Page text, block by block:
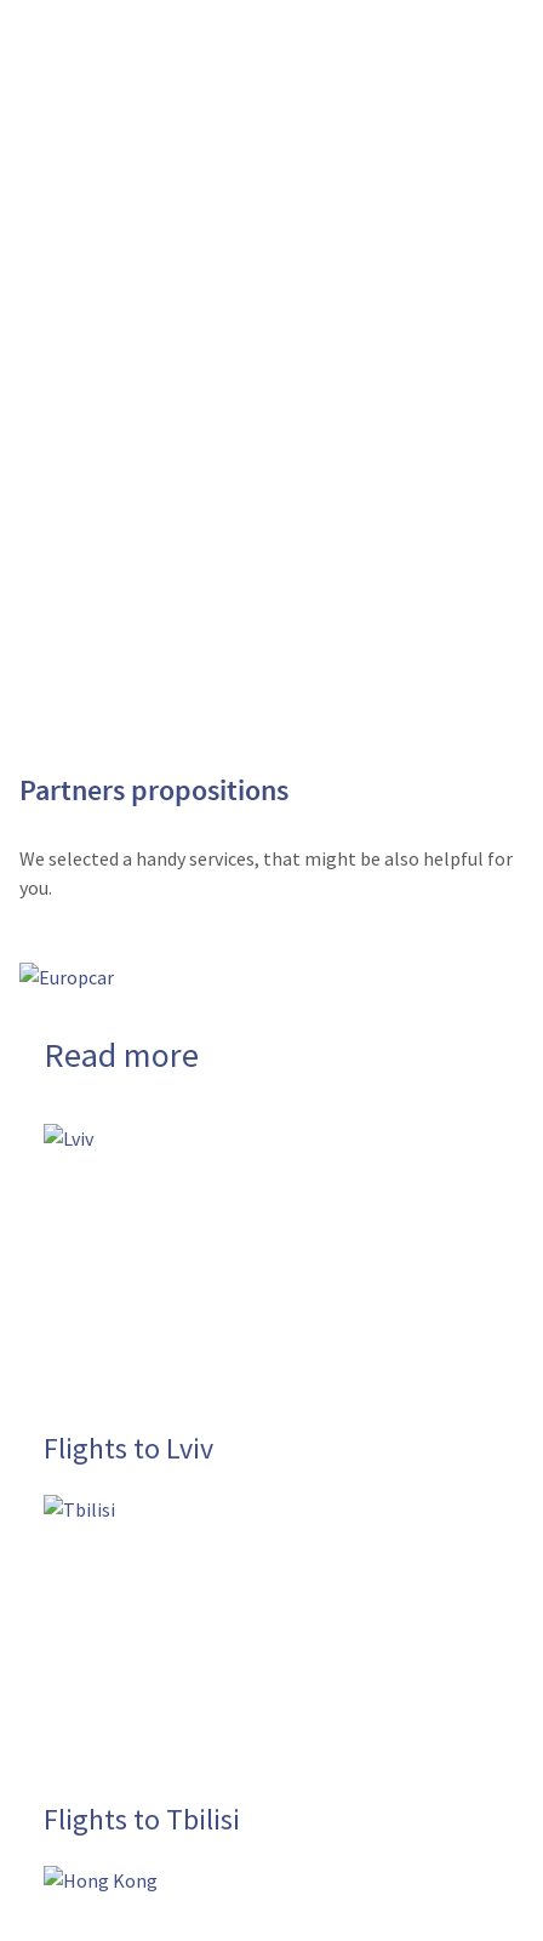
Partners propositions
We selected a handy services, that might be also helpful for
you.
Read more
Flights to Lviv
Flights to Tbilisi